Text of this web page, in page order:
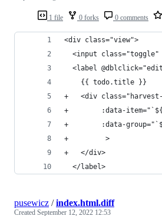
1 file 0 forks 0 comments
<div class="view">
<input
<label
    {{ todo.title }}
+   <div
+        :data-
+        :data-
+         >
+   </div>
  </label>
pusewicz /index.html.diff
Created September 12, 2022 12:53